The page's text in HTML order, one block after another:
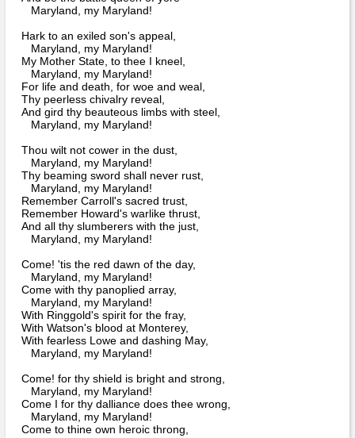
How to Join
Britain and ACW
ACWS Directors
Events
Links to Sites
Site Map
What We Can Do
Download PDF
Downloads
Social Media
How to Rejoin
Notices
Rules & Regs
Confederate
Federal
Bi-Partisan
Gilham's Drill
CS Constitution
Biography
History
Re-enacting
Military
Misc
Newsletters
Social Media
Images/Photos
Sounds
Songs
Videos
Contact Us
Contacts List
Maryland, my Maryland!
Hark to an exiled son's appeal,
Maryland, my Maryland!
My Mother State, to thee I kneel,
Maryland, my Maryland!
For life and death, for woe and weal,
Thy peerless chivalry reveal,
And gird thy beauteous limbs with steel,
Maryland, my Maryland!
Thou wilt not cower in the dust,
Maryland, my Maryland!
Thy beaming sword shall never rust,
Maryland, my Maryland!
Remember Carroll's sacred trust,
Remember Howard's warlike thrust,
And all thy slumberers with the just,
Maryland, my Maryland!
Come! 'tis the red dawn of the day,
Maryland, my Maryland!
Come with thy panoplied array,
Maryland, my Maryland!
With Ringgold's spirit for the fray,
With Watson's blood at Monterey,
With fearless Lowe and dashing May,
Maryland, my Maryland!
Come! for thy shield is bright and strong,
Maryland, my Maryland!
Come I for thy dalliance does thee wrong,
Maryland, my Maryland!
Come to thine own heroic throng,